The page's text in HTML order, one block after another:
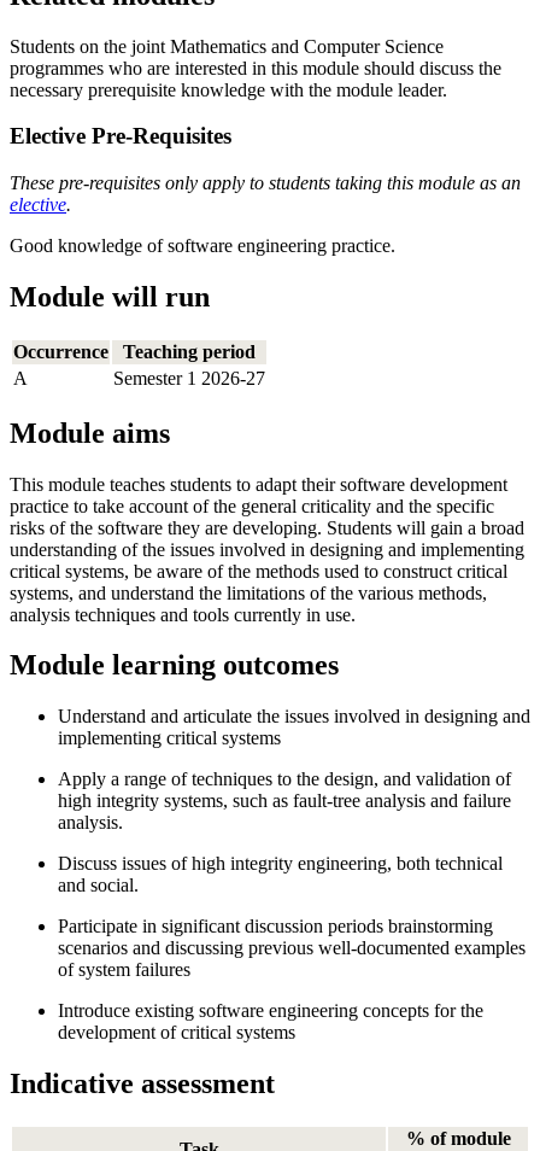
Students on the joint Mathematics and Computer Science
programmes who are interested in this module should discuss the
necessary prerequisite knowledge with the module leader.
Elective Pre-Requisites
These pre-requisites only apply to students taking this module as an
elective.
Good knowledge of software engineering practice.
Module will run
Occurrence
Teaching period
A
Semester 1 2026-27
Module aims
This module teaches students to adapt their software development
practice to take account of the general criticality and the specific
risks of the software they are developing. Students will gain a broad
understanding of the issues involved in designing and implementing
critical systems, be aware of the methods used to construct critical
systems, and understand the limitations of the various methods,
analysis techniques and tools currently in use.
Module learning outcomes
Understand and articulate the issues involved in designing and
implementing critical systems
Apply a range of techniques to the design, and validation of
high integrity systems, such as fault-tree analysis and failure
analysis.
Discuss issues of high integrity engineering, both technical
and social.
Participate in significant discussion periods brainstorming
scenarios and discussing previous well-documented examples
of system failures
Introduce existing software engineering concepts for the
development of critical systems
Indicative assessment
% of module